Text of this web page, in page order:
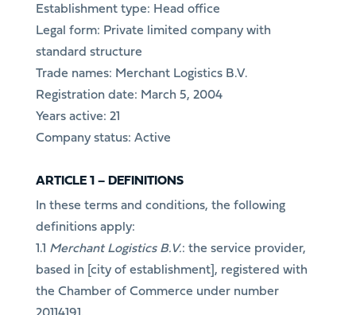
Establishment type: Head office
Legal form: Private limited company with
standard structure
Trade names: Merchant Logistics B.V.
Registration date: March 5, 2004
Years active: 21
Company status: Active
ARTICLE 1 – DEFINITIONS
In these terms and conditions, the following
definitions apply:
1.1 Merchant Logistics B.V.: the service provider,
based in [city of establishment], registered with
the Chamber of Commerce under number